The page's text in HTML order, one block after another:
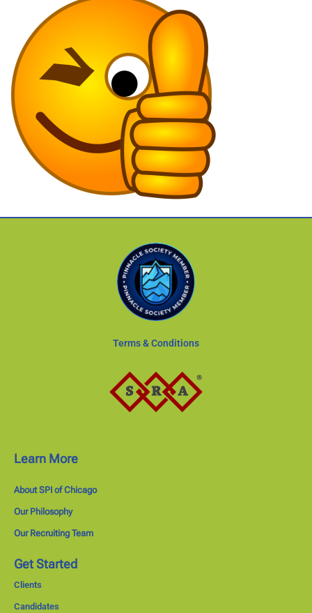
Terms & Conditions
Learn More
About SPI of Chicago
Our Philosophy
Our Recruiting Team
Get Started
Clients
Candidates